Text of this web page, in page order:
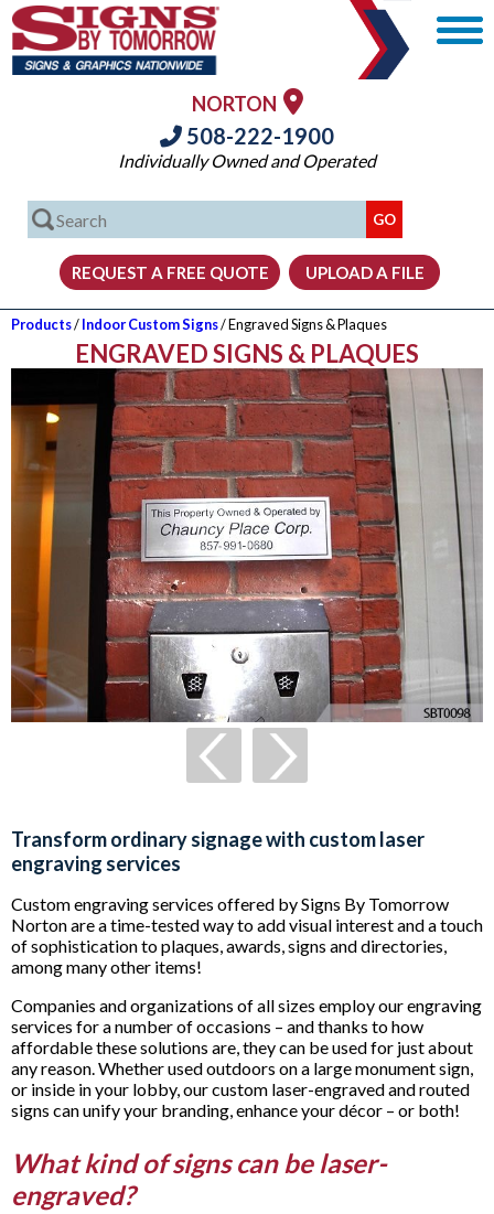
NORTON
508-222-1900
Individually Owned and Operated
Products/Indoor Custom Signs/ Engraved Signs & Plaques
ENGRAVED SIGNS & PLAQUES
Transform ordinary signage with custom laser
engraving services
Custom engraving services offered by Signs By Tomorrow
Norton are a time-tested way to add visual interest and a touch
of sophistication to plaques, awards, signs and directories,
among many other items!
Companies and organizations of all sizes employ our engraving
services for a number of occasions – and thanks to how
affordable these solutions are, they can be used for just about
any reason. Whether used outdoors on a large monument sign,
or inside in your lobby, our custom laser-engraved and routed
signs can unify your branding, enhance your décor – or both!
What kind of signs can be laser-
engraved?